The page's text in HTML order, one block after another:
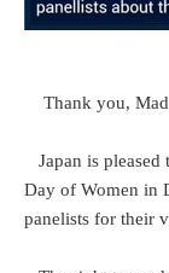
Thank you,
Japan is pleased
Day of Women in
panelists for their